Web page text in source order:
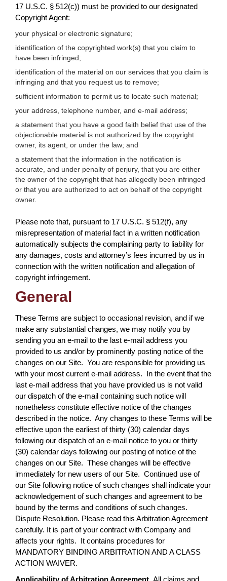
17 U.S.C. § 512(c)) must be provided to our designated
Copyright Agent:
your physical or electronic signature;
identification of the copyrighted work(s) that you claim to
have been infringed;
identification of the material on our services that you claim is
infringing and that you request us to remove;
sufficient information to permit us to locate such material;
your address, telephone number, and e-mail address;
a statement that you have a good faith belief that use of the
objectionable material is not authorized by the copyright
owner, its agent, or under the law; and
a statement that the information in the notification is
accurate, and under penalty of perjury, that you are either
the owner of the copyright that has allegedly been infringed
or that you are authorized to act on behalf of the copyright
owner.
Please note that, pursuant to 17 U.S.C. § 512(f), any
misrepresentation of material fact in a written notification
automatically subjects the complaining party to liability for
any damages, costs and attorney’s fees incurred by us in
connection with the written notification and allegation of
copyright infringement.
General
These Terms are subject to occasional revision, and if we
make any substantial changes, we may notify you by
sending you an e-mail to the last e-mail address you
provided to us and/or by prominently posting notice of the
changes on our Site. You are responsible for providing us
with your most current e-mail address. In the event that the
last e-mail address that you have provided us is not valid
our dispatch of the e-mail containing such notice will
nonetheless constitute effective notice of the changes
described in the notice. Any changes to these Terms will be
effective upon the earliest of thirty (30) calendar days
following our dispatch of an e-mail notice to you or thirty
(30) calendar days following our posting of notice of the
changes on our Site. These changes will be effective
immediately for new users of our Site. Continued use of
our Site following notice of such changes shall indicate your
acknowledgement of such changes and agreement to be
bound by the terms and conditions of such changes.
Dispute Resolution. Please read this Arbitration Agreement
carefully. It is part of your contract with Company and
affects your rights. It contains procedures for
MANDATORY BINDING ARBITRATION AND A CLASS
ACTION WAIVER.
Applicability of Arbitration Agreement. All claims and